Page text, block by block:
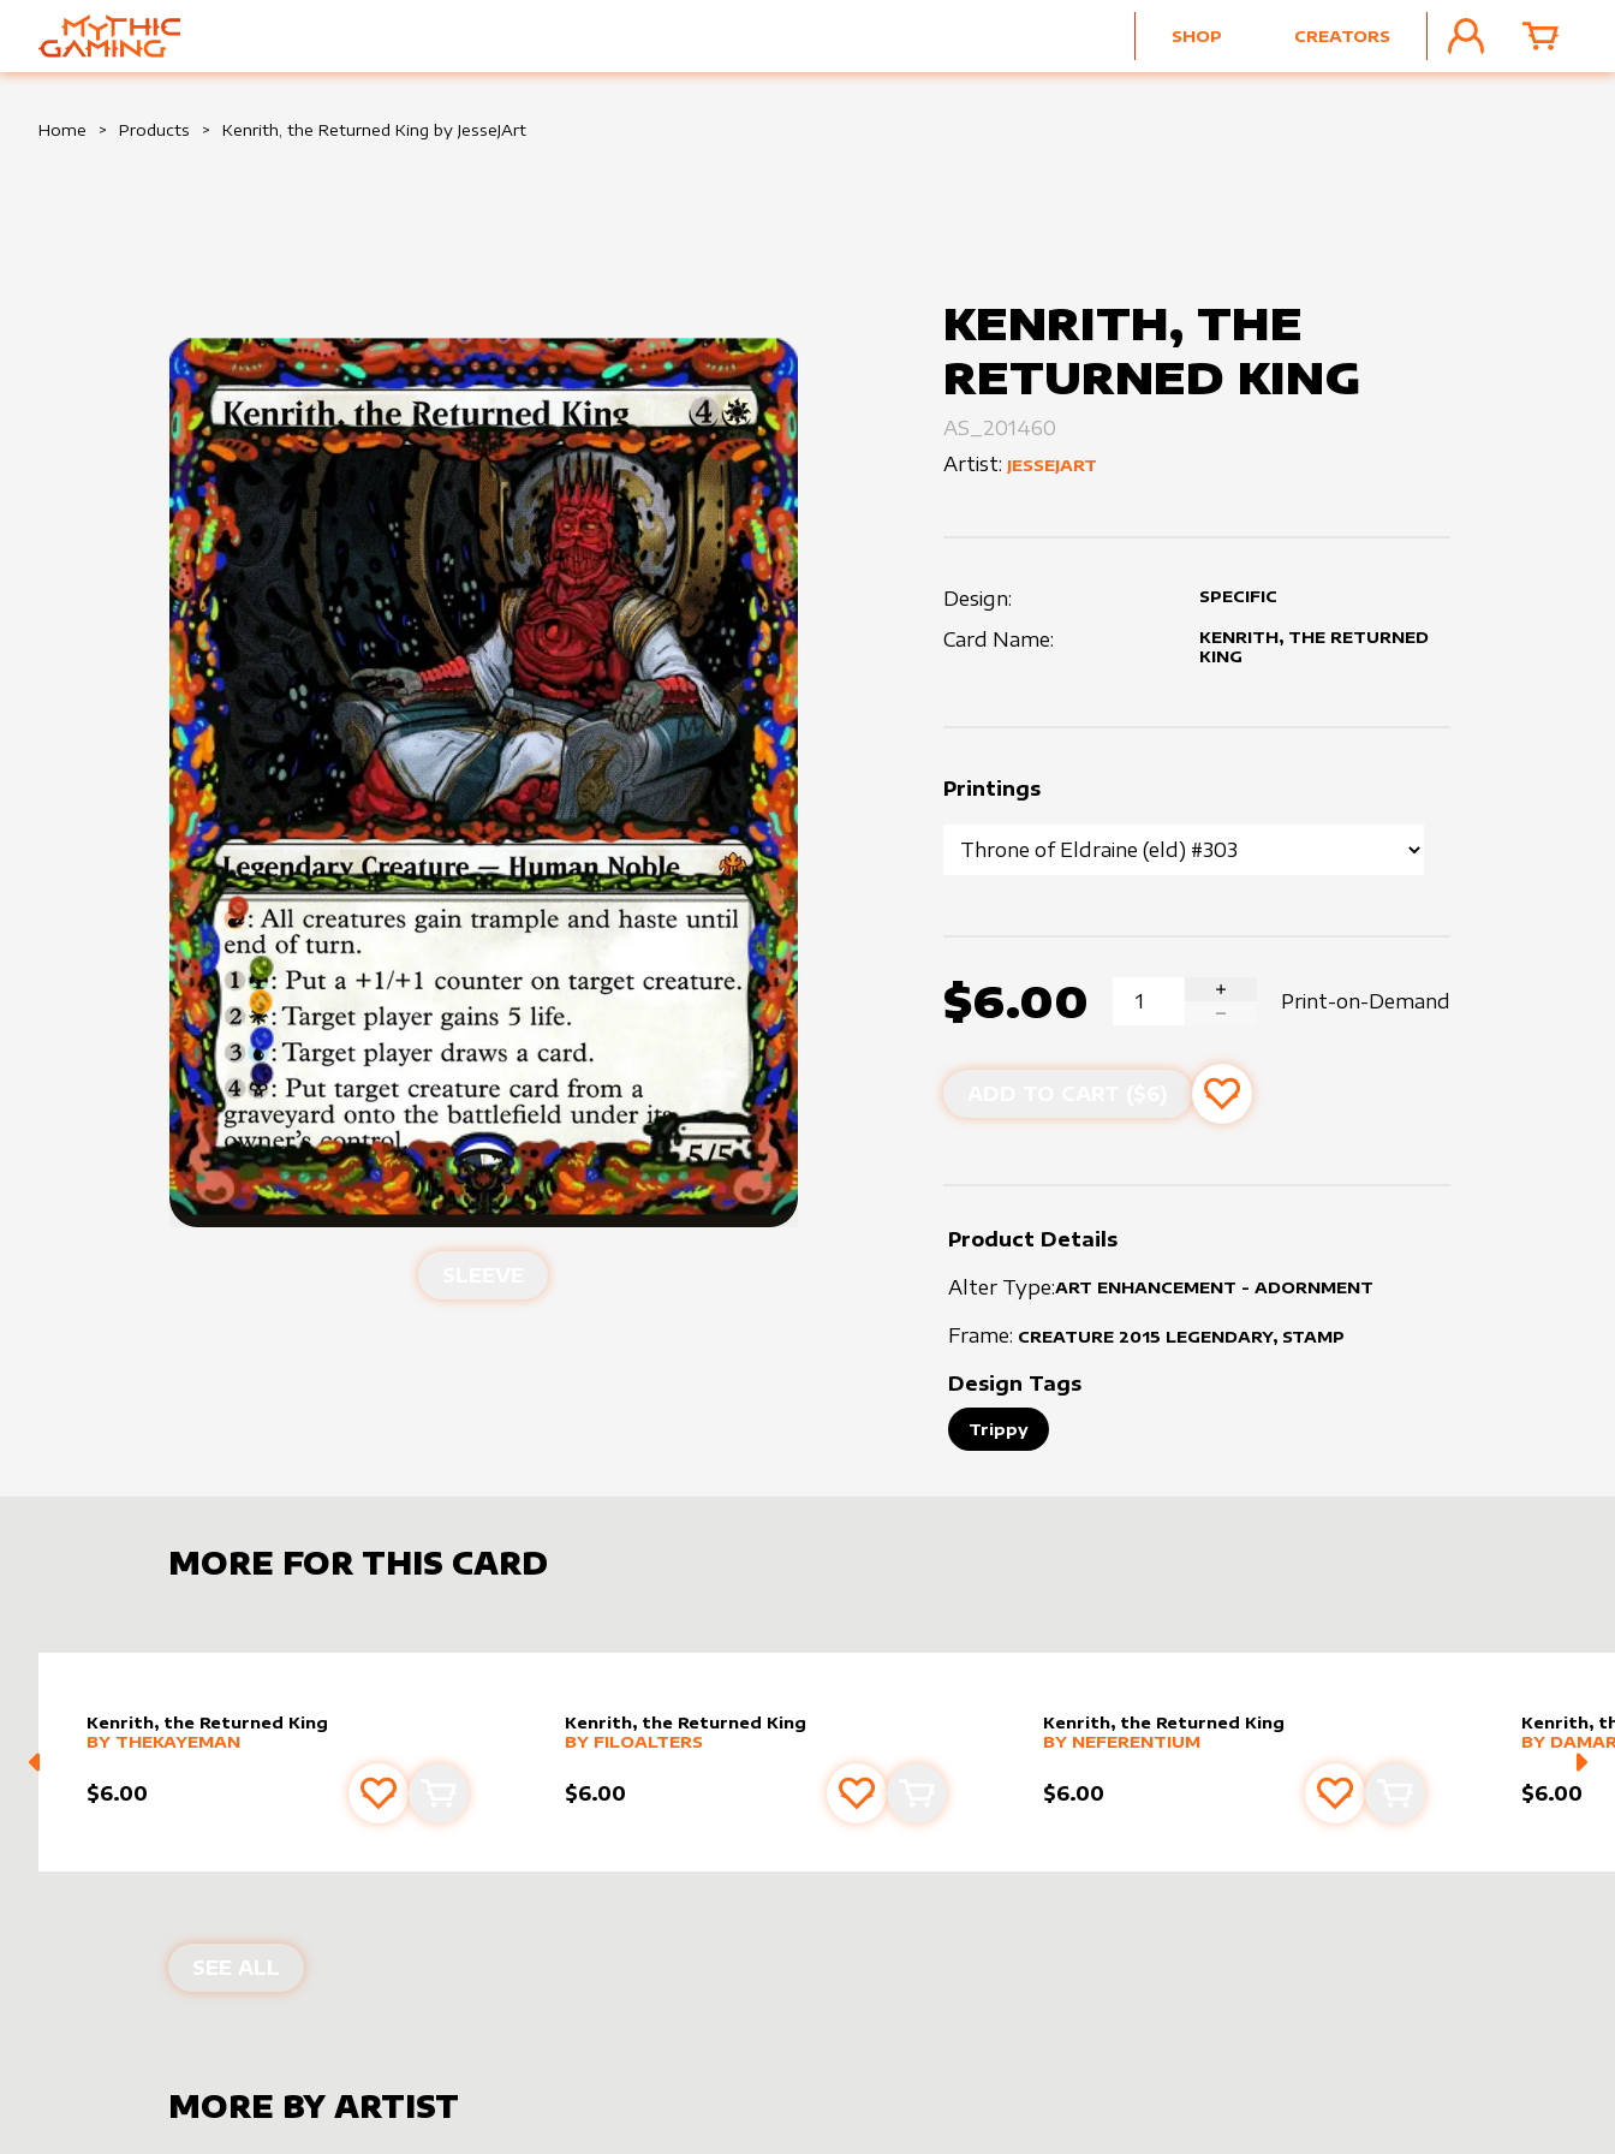
HOME
SHOP CREATORS
ACCOUNTCART
Home > Products > Kenrith, the Returned King by JesseJArt
KENRITH, THE
RETURNED KING
AS_201460
Artist: JESSEJART
Design: SPECIFIC
Card Name:
KENRITH, THE RETURNED
KING
Printings
$6.00
INCREASE QUANTITY
Print-on-Demand
Add to favourites
Product Details
Alter Type:ART ENHANCEMENT - ADORNMENT
Frame: CREATURE 2015 LEGENDARY, STAMP
Design Tags
Trippy
MORE FOR THIS CARD
Kenrith, the Returned King
alter sleevebyTheKayeman
MORE PRODUCTS
BY THEKAYEMAN
$6.00 Add to favourites
Add to cart
Kenrith, the Returned King
alter sleeveby
MORE PRODUCTS
BY FILOALTERS
$6.00 Add to favourites
Kenrith, the Returned King
alter sleevebyNeferentium
MORE PRODUCTS
BY NEFERENTIUM
$6.00 Add to favourites
Add to cart
Kenrith,
alter
MORE
BY
$6.00
SEE ALL ALTER SLEEVES FOR
MORE BY ARTIST